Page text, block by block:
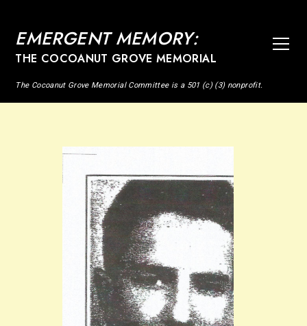
EMERGENT MEMORY:
THE COCOANUT GROVE MEMORIAL
The Cocoanut Grove Memorial Committee is a 501 (c) (3) nonprofit.